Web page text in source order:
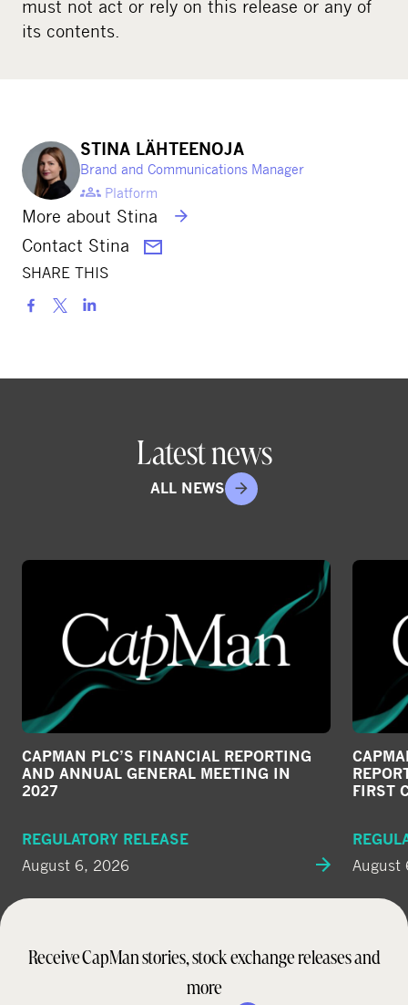
must not act or rely on this release or any of
its contents.
STINA LÄHTEENOJA
Brand and Communications Manager
Platform
More about Stina
Contact Stina
SHARE THIS
S
r
a
Latest news
ALL NEWS
CAPMAN PLC’S FINANCIAL REPORTING
AND ANNUAL GENERAL MEETING IN
2027
REGULATORY RELEASE
August 6, 2026
FIRST
August
Receive CapMan stories, stock exchange releases and
more